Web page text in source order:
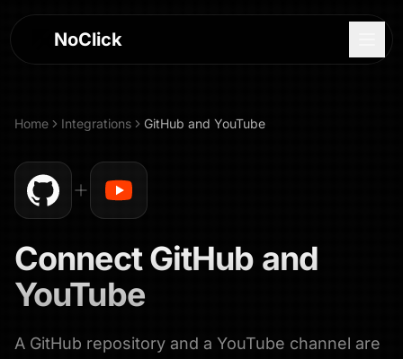
NoClick
Log In
Home Integrations GitHub and YouTube
ConnectGitHub and
YouTube
A GitHub repository and a YouTube channel are